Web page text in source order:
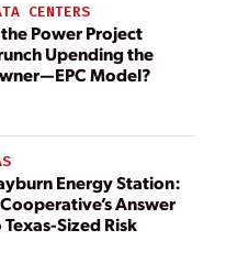
CENTERS
the Power Project
Upending the
Model?
Energy Station:
Answer
Sized Risk